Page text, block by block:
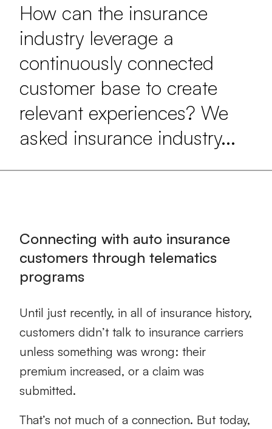
How can the insurance
industry leverage a
continuously connected
customer base to create
relevant experiences? We
asked insurance industry...
Connecting with auto insurance
customers through telematics
programs
Until just recently, in all of insurance history,
customers didn’t talk to insurance carriers
unless something was wrong: their
premium increased, or a claim was
submitted.
That’s not much of a connection. But today,